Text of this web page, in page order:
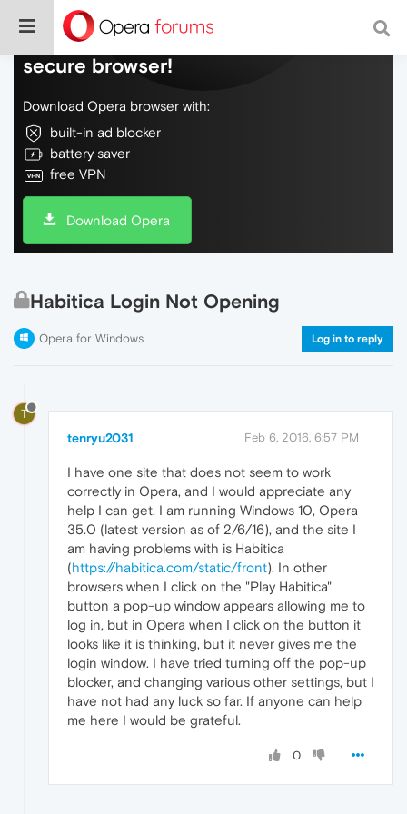
Do more on the web, with a fast and
secure browser!
Download Opera browser with:
built-in ad blocker
battery saver
free VPN
Download Opera
Habitica Login Not Opening
Opera for Windows Log in to reply
T
tenryu2031 Feb 6, 2016, 6:57 PM
I have one site that does not seem to work
correctly in Opera, and I would appreciate any
help I can get. I am running Windows 10, Opera
35.0 (latest version as of 2/6/16), and the site I
am having problems with is Habitica
(https://habitica.com/static/front). In other
browsers when I click on the "Play Habitica"
button a pop-up window appears allowing me to
log in, but in Opera when I click on the button it
looks like it is thinking, but it never gives me the
login window. I have tried turning off the pop-up
blocker, and changing various other settings, but I
have not had any luck so far. If anyone can help
me here I would be grateful.
0